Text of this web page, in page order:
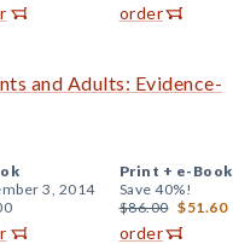
order
and Adults: Evidence-
3, 2014
Print + e-Book
Save 40%!
$86.00 $51.60
order